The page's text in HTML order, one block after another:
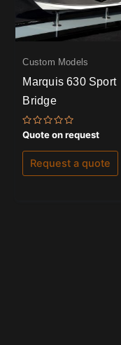
Custom Models
Marquis 630 Sport
Bridge
Rated
0
out
of
Quote on request
Request a quote